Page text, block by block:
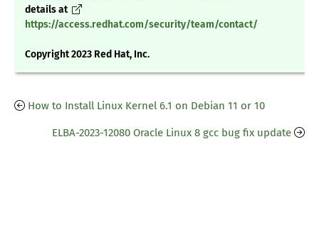
details at
https://access.redhat.com/security/team/contact/
Copyright 2023 Red Hat, Inc.
How to Install Linux Kernel 6.1 on Debian 11 or 10
ELBA-2023-12080 Oracle Linux 8 gcc bug fix update